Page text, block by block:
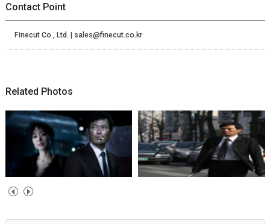
Contact Point
Finecut Co., Ltd. | sales@finecut.co.kr
Related Photos